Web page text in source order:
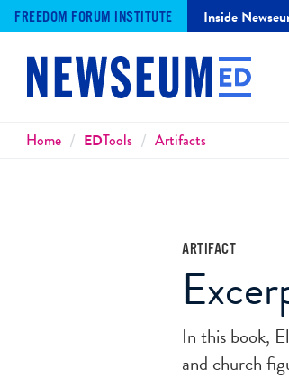
FREEDOM FORUM INSTITUTE Inside
Breadcrumbs
Home EDTools Artifacts
ARTIFACT
In this book,
and church